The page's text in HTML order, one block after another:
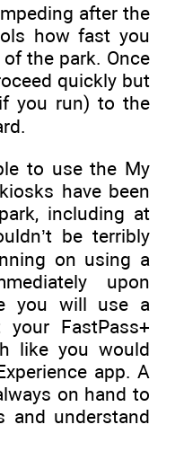
after the
how fast you
the park. Once
quickly but
you run) to the
to use the My
have been
including at
be terribly
on using a
upon
you will use a
FastPass+
like you would
app. A
on hand to
and understand